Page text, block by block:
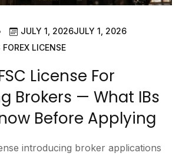
JULY 1, 2026JULY 1, 2026
LICENSE
License For
Brokers — What IBs
Before Applying
introducing broker applications